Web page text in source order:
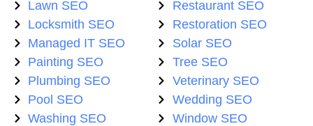
Lawn SEO
Locksmith SEO
Managed IT SEO
Painting SEO
Plumbing SEO
Pool SEO
Washing SEO
Restaurant SEO
Restoration SEO
Solar SEO
Tree SEO
Veterinary SEO
Wedding SEO
Window SEO